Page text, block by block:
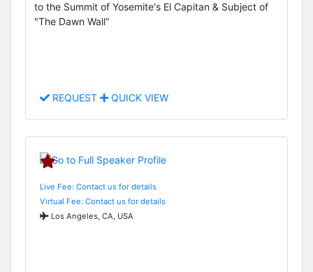
to the Summit of Yosemite's El Capitan & Subject of
"The Dawn Wall"
REQUEST QUICK VIEW
Live Fee: Contact us for details
Virtual Fee: Contact us for details
Los Angeles, CA, USA